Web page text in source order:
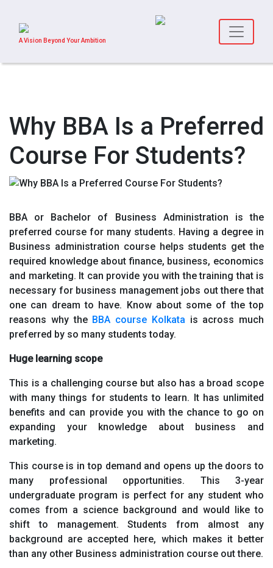
A Vision Beyond Your Ambition
Why BBA Is a Preferred
Course For Students?
BBA or Bachelor of Business Administration is the
preferred course for many students. Having a degree in
Business administration course helps students get the
required knowledge about finance, business, economics
and marketing. It can provide you with the training that is
necessary for business management jobs out there that
one can dream to have. Know about some of the top
reasons why the BBA course Kolkata is across much
preferred by so many students today.
Huge learning scope
This is a challenging course but also has a broad scope
with many things for students to learn. It has unlimited
benefits and can provide you with the chance to go on
expanding your knowledge about business and
marketing.
This course is in top demand and opens up the doors to
many professional opportunities. This 3-year
undergraduate program is perfect for any student who
comes from a science background and would like to
shift to management. Students from almost any
background are accepted here, which makes it better
than any other Business administration course out there.